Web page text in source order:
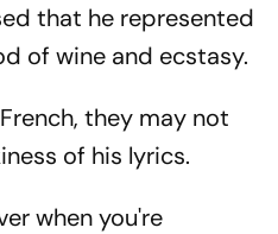
that he represented
of wine and ecstasy.
they may not
of his lyrics.
when you're